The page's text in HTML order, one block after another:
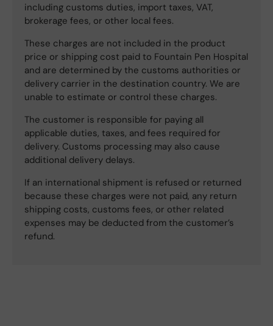
including customs duties, import taxes, VAT,
brokerage fees, or other local fees.
These charges are not included in the product
price or shipping cost paid to Fountain Pen Hospital
and are determined by the customs authorities or
delivery carrier in the destination country. We are
unable to estimate or control these charges.
The customer is responsible for paying all
applicable duties, taxes, and fees required for
delivery. Customs processing may also cause
additional delivery delays.
If an international shipment is refused or returned
because these charges were not paid, any return
shipping costs, customs fees, or other related
expenses may be deducted from the customer’s
refund.